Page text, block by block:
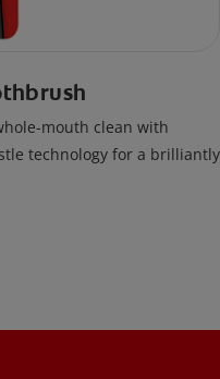
mouth clean with
technology for a brilliantly